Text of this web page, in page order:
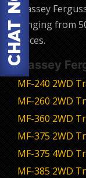
Massey
ranging from
prices.
Massey
MF-240 2WD
MF-260 2WD
MF-360 2WD
MF-375 2WD
MF-375 4WD
MF-385 2WD